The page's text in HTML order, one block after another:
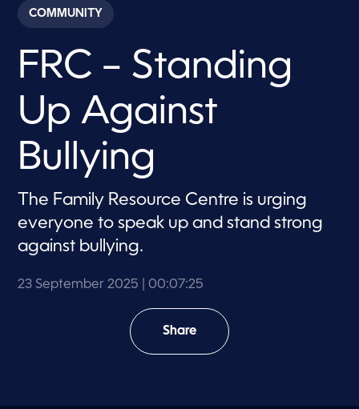
c
o
s
7
u
e
,
5
e
n
COMMUNITY
FRC – Standing
Up Against
Bullying
The Family Resource Centre is urging
everyone to speak up and stand strong
against bullying.
23 September 2025 | 00:07:25
Share